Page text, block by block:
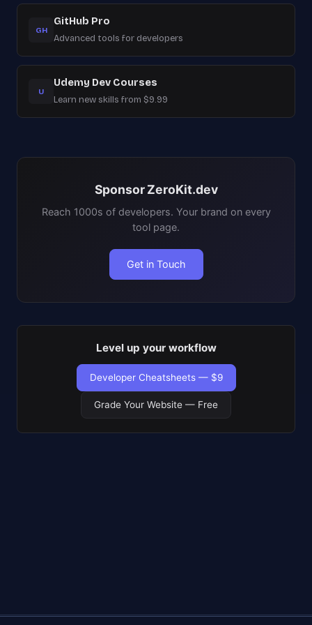
GH
GitHub Pro
Advanced tools for developers
U
Udemy Dev Courses
Learn new skills from $9.99
Sponsor ZeroKit.dev
Reach 1000s of developers. Your brand on every
tool page.
Get in Touch
Level up your workflow
Developer Cheatsheets — $9
Grade Your Website — Free